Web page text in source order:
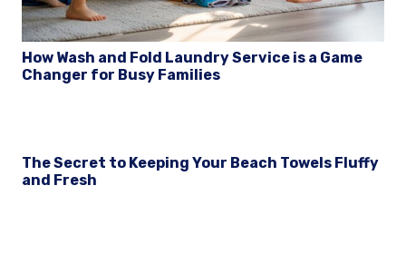
How Wash and Fold Laundry Service is a Game
Changer for Busy Families
The Secret to Keeping Your Beach Towels Fluffy
and Fresh